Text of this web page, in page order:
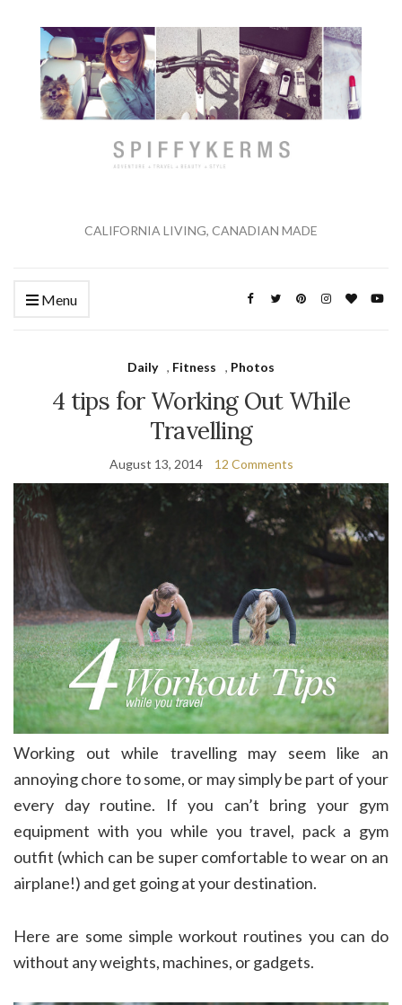
CALIFORNIA LIVING, CANADIAN MADE
Menu
Daily , Fitness , Photos
4 tips for Working Out While
Travelling
August 13, 2014 12 Comments
Working out while travelling may seem like an
annoying chore to some, or may simply be part of your
every day routine. If you can’t bring your gym
equipment with you while you travel, pack a gym
outfit (which can be super comfortable to wear on an
airplane!) and get going at your destination.
Here are some simple workout routines you can do
without any weights, machines, or gadgets.